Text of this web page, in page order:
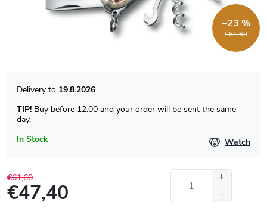
€61,60
–23 %
In Stock
19.8.2026
TIP! Buy before 12.00 and your order will be sent the same
day.
Watch
€61,60
€47,40